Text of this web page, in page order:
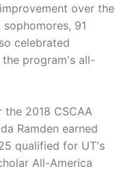
over the
91
celebrated
program's all-
2018 CSCAA
Ramden earned
qualified for UT's
All-America